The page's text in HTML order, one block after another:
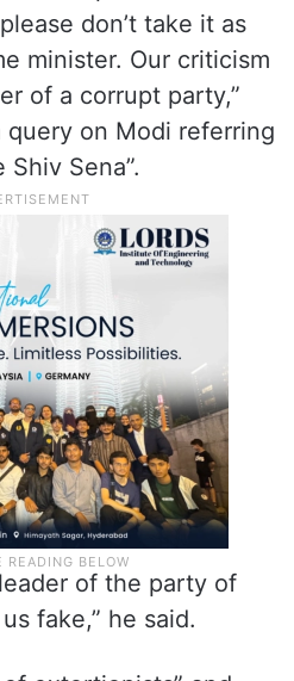
grahan” (solar
(new moon) and the
day (Monday).
Modi’s speech
of a prime minister.
don’t take it as
minister. Our criticism
of a corrupt party,”
query on Modi referring
Shiv Sena”.